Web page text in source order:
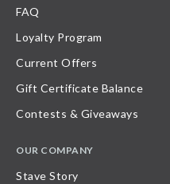
FAQ
Loyalty Program
Current Offers
Gift Certificate Balance
Contests & Giveaways
OUR COMPANY
Stave Story